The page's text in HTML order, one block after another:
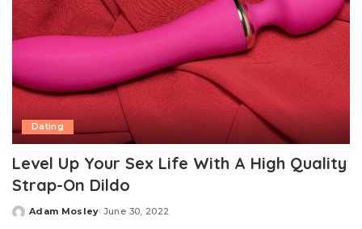
Dating
Level Up Your Sex Life With A High Quality
Strap-On Dildo
Posted
Adam Mosley June 30, 2022